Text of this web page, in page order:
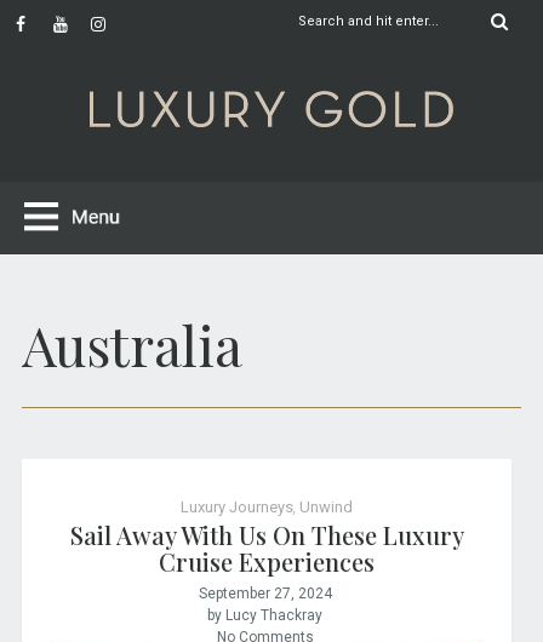
Australia
Luxury Journeys Unwind
Sail Away With Us On These Luxury
Cruise Experiences
September 27, 2024
by Lucy Thackray
No Comments